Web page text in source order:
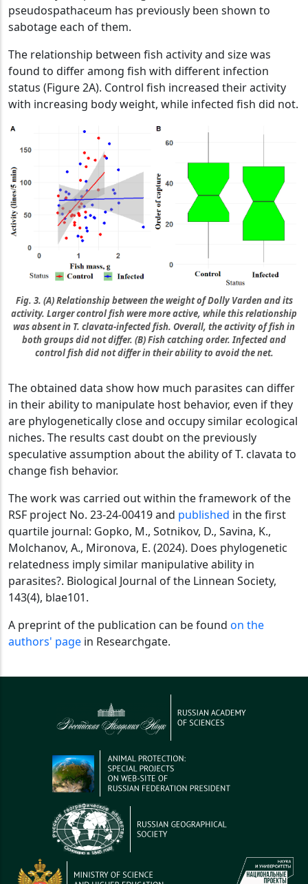
pseudospathaceum has previously been shown to
sabotage each of them.
The relationship between fish activity and size was
found to differ among fish with different infection
status (Figure 2A). Control fish increased their activity
with increasing body weight, while infected fish did not.
Fig. 3. (A) Relationship between the weight of Dolly Varden and its
activity. Larger control fish were more active, while this relationship
was absent in T. clavata-infected fish. Overall, the activity of fish in
both groups did not differ. (B) Fish catching order. Infected and
control fish did not differ in their ability to avoid the net.
The obtained data show how much parasites can differ
in their ability to manipulate host behavior, even if they
are phylogenetically close and occupy similar ecological
niches. The results cast doubt on the previously
speculative assumption about the ability of T. clavata to
change fish behavior.
The work was carried out within the framework of the
RSF project No. 23-24-00419 and published in the first
quartile journal: Gopko, M., Sotnikov, D., Savina, K.,
Molchanov, A., Mironova, E. (2024). Does phylogenetic
relatedness imply similar manipulative ability in
parasites?. Biological Journal of the Linnean Society,
143(4), blae101.
A preprint of the publication can be found on the
authors' page in Researchgate.